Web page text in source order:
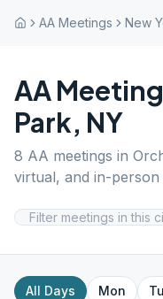
AA Meetings New
AA
Park, NY
8 AA meetings in
virtual, and in-
All Days Mon